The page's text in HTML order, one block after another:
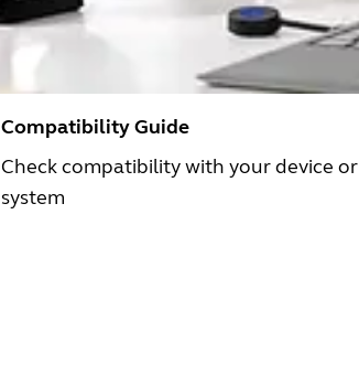
Compatibility Guide
Check compatibility with your device or
system